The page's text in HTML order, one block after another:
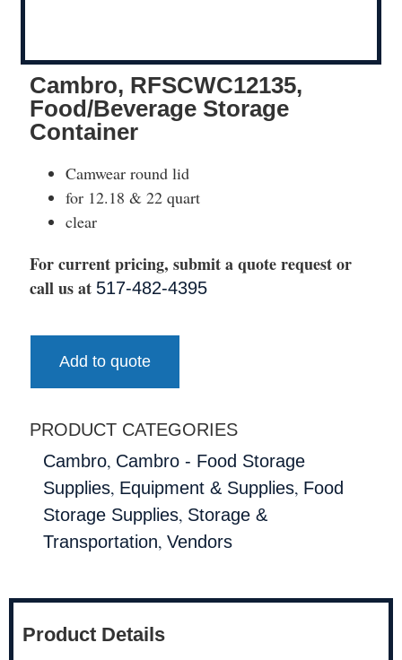
Cambro, RFSCWC12135,
Food/Beverage Storage
Container
Camwear round lid
for 12.18 & 22 quart
clear
For current pricing, submit a quote request or
call us at 517-482-4395
Add to quote
PRODUCT CATEGORIES
Cambro, Cambro - Food Storage
Supplies, Equipment & Supplies, Food
Storage Supplies, Storage &
Transportation, Vendors
Product Details